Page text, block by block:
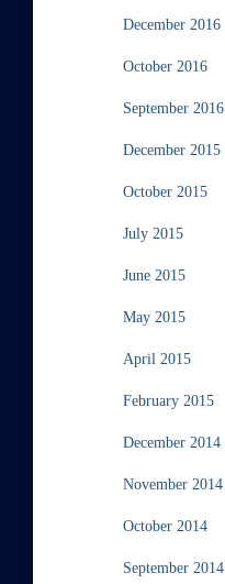
December 2016
October 2016
September 2016
December 2015
October 2015
July 2015
June 2015
May 2015
April 2015
February 2015
December 2014
November 2014
October 2014
September 2014